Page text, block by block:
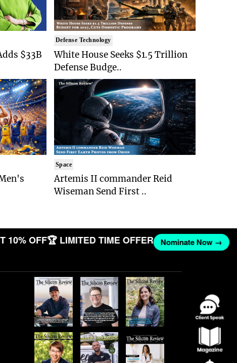
$33B
Defense Technology
White House Seeks $1.5 Trillion
Defense Budge..
Space
Artemis II commander Reid
Wiseman Send First ..
10% OFF🏆 LIMITED TIME OFFER Nominate Now →